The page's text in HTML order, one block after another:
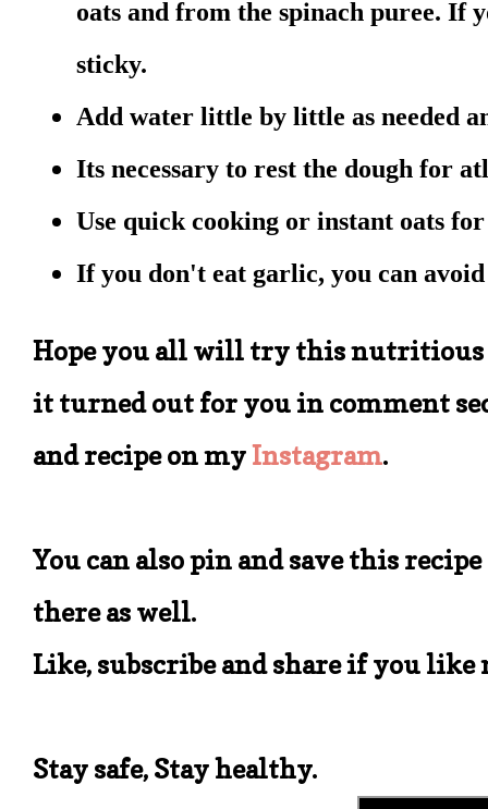
oats and from the spinach puree. If
sticky.
Add water little by little as needed
Its necessary to rest the dough for
Use quick cooking or instant oats
If you don't eat garlic, you can
Hope you all will try this nutritious
it turned out for you in comment
and recipe on myInstagram.
You can also pin and save this
there as well.
Like, subscribe and share if you
Stay safe, Stay healthy.